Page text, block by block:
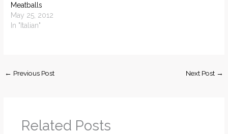
Meatballs
May 25, 2012
In "Italian"
← Previous Post Next Post →
Related Posts